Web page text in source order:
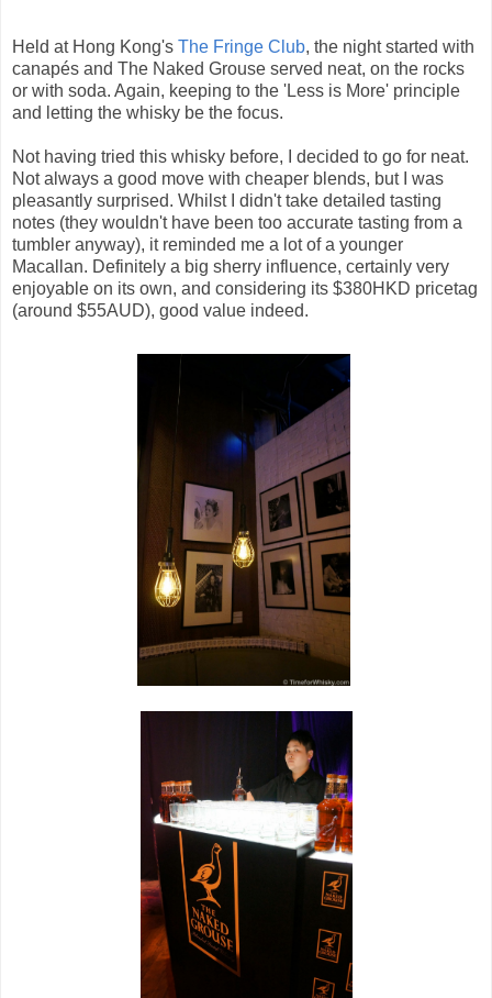
Held at Hong Kong's The Fringe Club, the night started with
canapés and The Naked Grouse served neat, on the rocks
or with soda. Again, keeping to the 'Less is More' principle
and letting the whisky be the focus.
Not having tried this whisky before, I decided to go for neat.
Not always a good move with cheaper blends, but I was
pleasantly surprised. Whilst I didn't take detailed tasting
notes (they wouldn't have been too accurate tasting from a
tumbler anyway), it reminded me a lot of a younger
Macallan. Definitely a big sherry influence, certainly very
enjoyable on its own, and considering its $380HKD pricetag
(around $55AUD), good value indeed.